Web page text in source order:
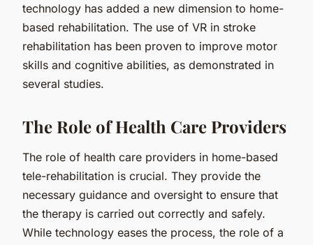
technology has added a new dimension to home-
based rehabilitation. The use of VR in stroke
rehabilitation has been proven to improve motor
skills and cognitive abilities, as demonstrated in
several studies.
The Role of Health Care Providers
The role of health care providers in home-based
tele-rehabilitation is crucial. They provide the
necessary guidance and oversight to ensure that
the therapy is carried out correctly and safely.
While technology eases the process, the role of a